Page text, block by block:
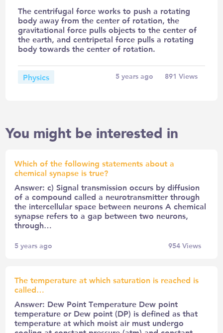
The centrifugal force works to push a rotating
body away from the center of rotation, the
gravitational force pulls objects to the center of
the earth, and centripetal force pulls a rotating
body towards the center of rotation.
Physics 5 years ago 891 Views
You might be interested in
Which of the following statements about a
chemical synapse is true?
Answer: c) Signal transmission occurs by diffusion
of a compound called a neurotransmitter through
the intercellular space between neurons A chemical
synapse refers to a gap between two neurons,
through…
5 years ago 954Views
The temperature at which saturation is reached is
called…
Answer: Dew Point Temperature Dew point
temperature or Dew point (DP) is defined as that
temperature at which moist air must undergo